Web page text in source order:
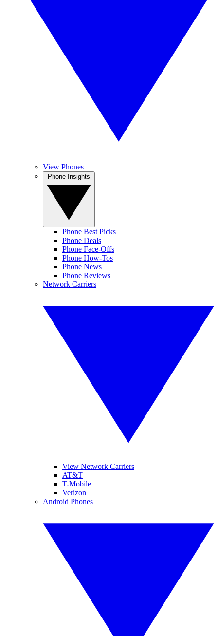
View Phones
Phone Best Picks
Phone Deals
Phone Face-Offs
Phone How-Tos
Phone News
Phone Reviews
Network Carriers
View Network Carriers
AT&T
T-Mobile
Verizon
Android Phones